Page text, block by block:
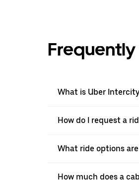
What is Uber
How do I request a
What ride options
How much does a